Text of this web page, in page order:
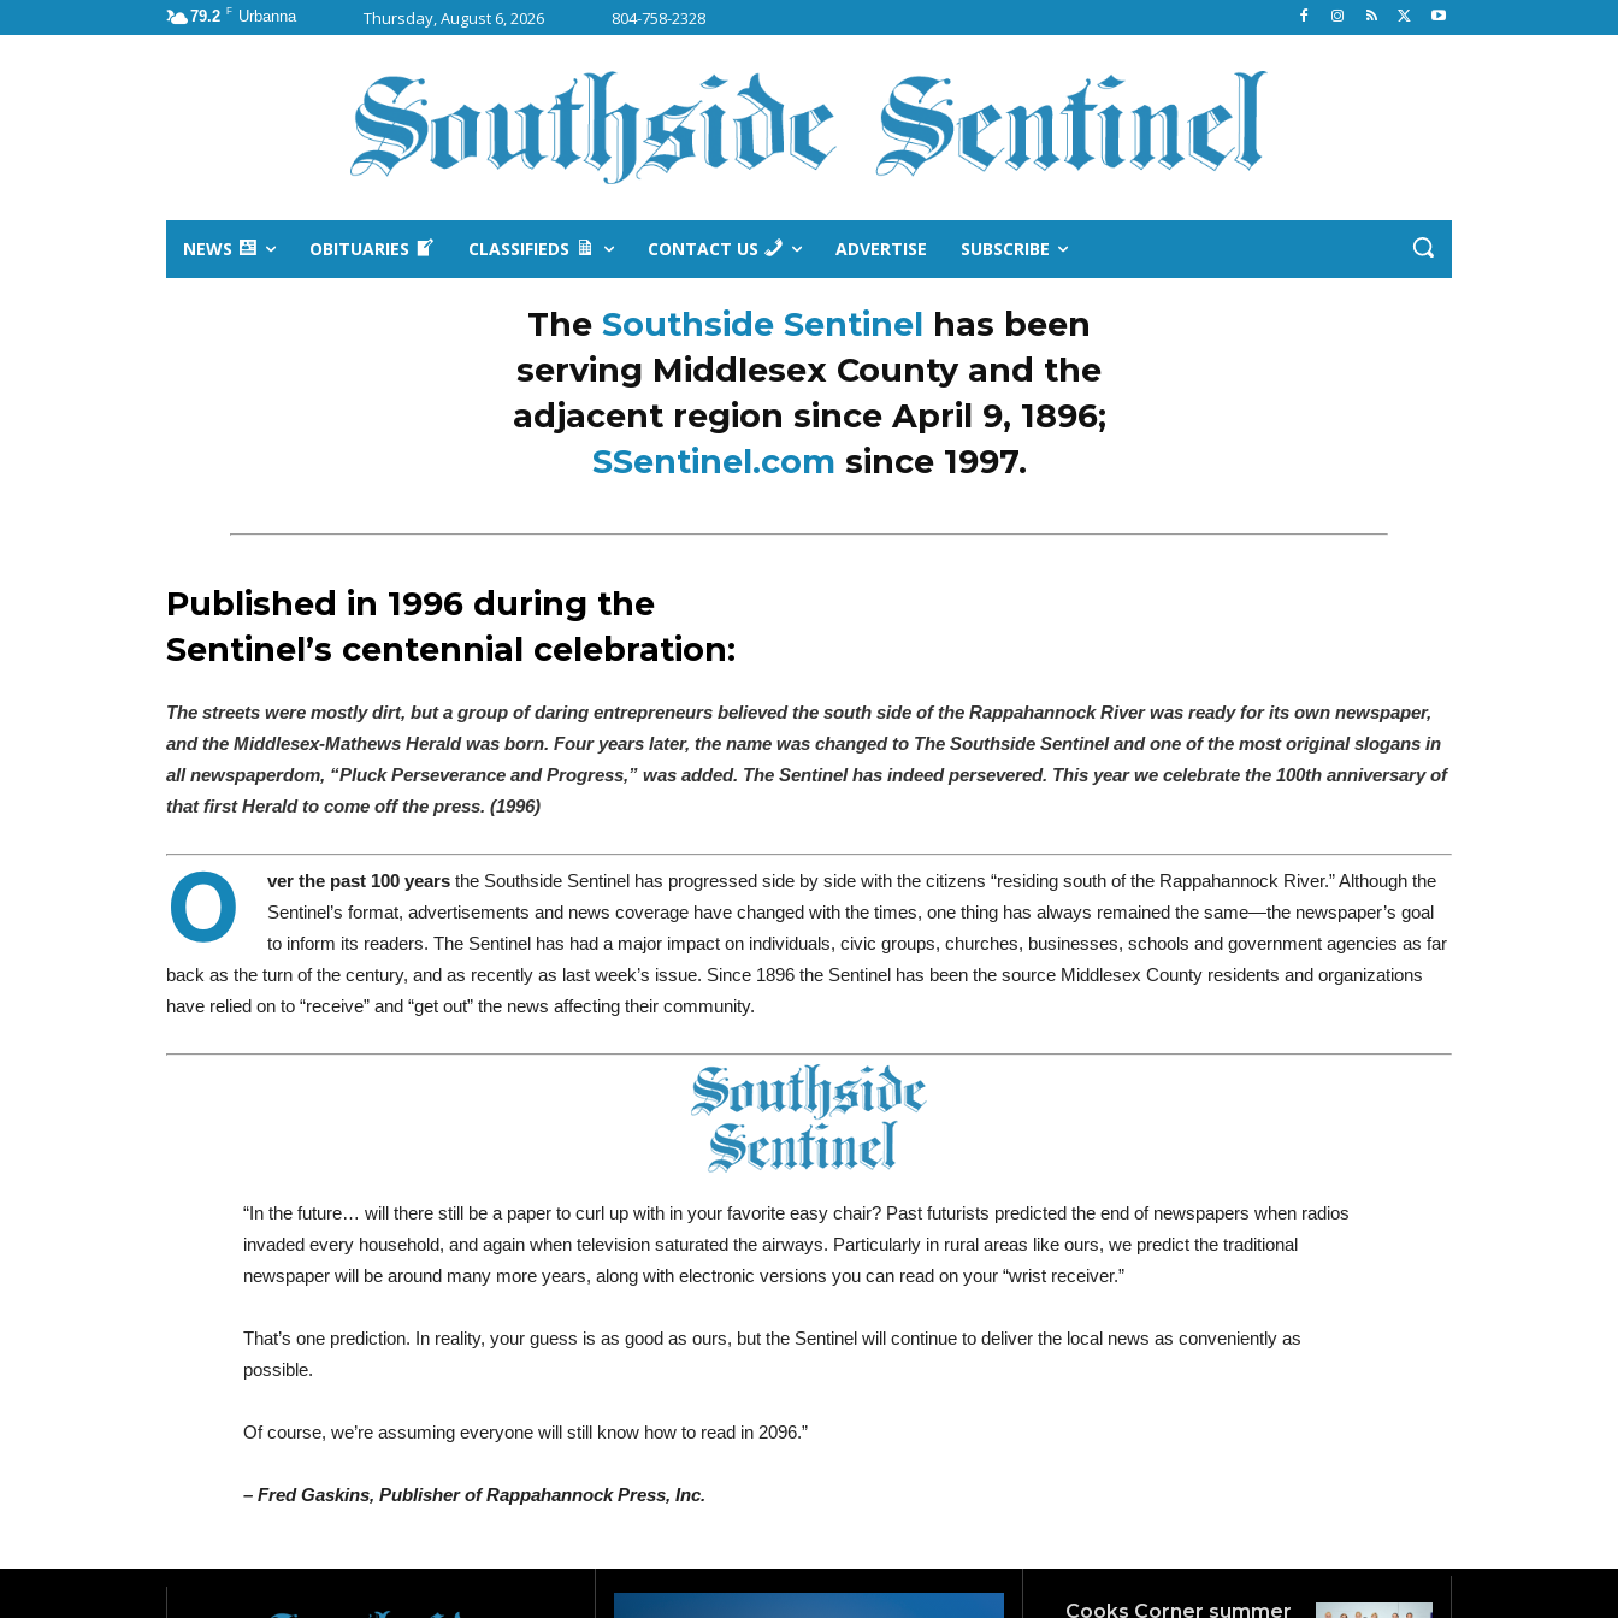
79.2 F Urbanna Thursday, August 6, 2026 804-758-2328
NEWS OBITUARIES CLASSIFIEDS CONTACT US ADVERTISE SUBSCRIBE
The Southside Sentinel has been
serving Middlesex County and the
adjacent region since April 9, 1896;
SSentinel.com since 1997.
Published in 1996 during the
Sentinel’s centennial celebration:
The streets were mostly dirt, but a group of daring entrepreneurs believed the south side of the Rappahannock River was ready for its own newspaper,
and the Middlesex-Mathews Herald was born. Four years later, the name was changed to The Southside Sentinel and one of the most original slogans in
all newspaperdom, “Pluck Perseverance and Progress,” was added. The Sentinel has indeed persevered. This year we celebrate the 100th anniversary of
that first Herald to come off the press. (1996)
O ver the past 100 years the Southside Sentinel has progressed side by side with the citizens “residing south of the Rappahannock River.” Although the
Sentinel’s format, advertisements and news coverage have changed with the times, one thing has always remained the same—the newspaper’s goal
to inform its readers. The Sentinel has had a major impact on individuals, civic groups, churches, businesses, schools and government agencies as far
back as the turn of the century, and as recently as last week’s issue. Since 1896 the Sentinel has been the source Middlesex County residents and organizations
have relied on to “receive” and “get out” the news affecting their community.
“In the future… will there still be a paper to curl up with in your favorite easy chair? Past futurists predicted the end of newspapers when radios
invaded every household, and again when television saturated the airways. Particularly in rural areas like ours, we predict the traditional
newspaper will be around many more years, along with electronic versions you can read on your “wrist receiver.”
That’s one prediction. In reality, your guess is as good as ours, but the Sentinel will continue to deliver the local news as conveniently as
possible.
Of course, we’re assuming everyone will still know how to read in 2096.”
– Fred Gaskins, Publisher of Rappahannock Press, Inc.
Cooks Corner summer